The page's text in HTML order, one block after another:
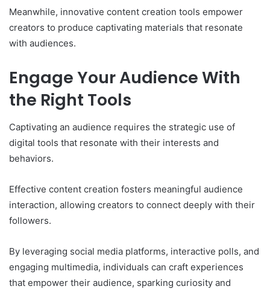
Meanwhile, innovative content creation tools empower
creators to produce captivating materials that resonate
with audiences.
Engage Your Audience With
the Right Tools
Captivating an audience requires the strategic use of
digital tools that resonate with their interests and
behaviors.
Effective content creation fosters meaningful audience
interaction, allowing creators to connect deeply with their
followers.
By leveraging social media platforms, interactive polls, and
engaging multimedia, individuals can craft experiences
that empower their audience, sparking curiosity and